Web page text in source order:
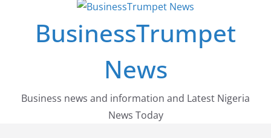
World Cup Round of 32: Cape Verde Battled
FirstEase by FirstBank Nigeria: Making Payments
Easier with Buy Now, Pay Later
Regulatory Incubation Programme
BusinessTrumpet
News
Business news and information and Latest Nigeria
News Today